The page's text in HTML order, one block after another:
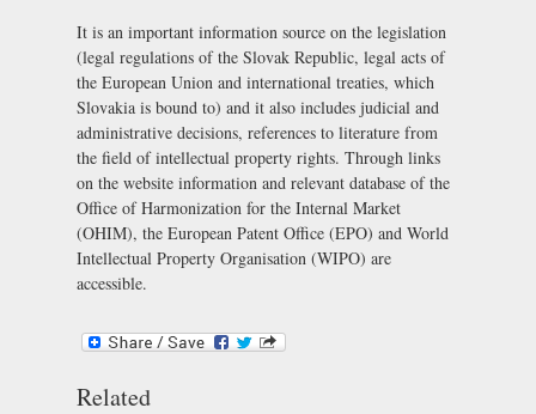
It is an important information source on the legislation
(legal regulations of the Slovak Republic, legal acts of
the European Union and international treaties, which
Slovakia is bound to) and it also includes judicial and
administrative decisions, references to literature from
the field of intellectual property rights. Through links
on the website information and relevant database of the
Office of Harmonization for the Internal Market
(OHIM), the European Patent Office (EPO) and World
Intellectual Property Organisation (WIPO) are
accessible.
Related